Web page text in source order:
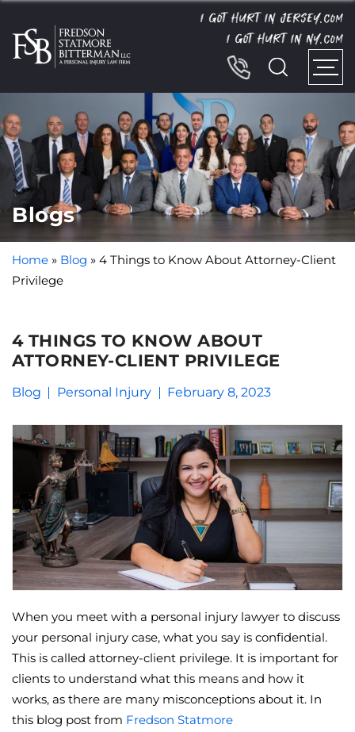
I GOT HURT IN JERSEY. COM
I GOT HURT IN NY. COM
Blogs
Home » Blog » 4 Things to Know About Attorney-Client
Privilege
4 THINGS TO KNOW ABOUT
ATTORNEY-CLIENT PRIVILEGE
Blog Personal Injury February 8, 2023
When you meet with a personal injury lawyer to discuss
your personal injury case, what you say is confidential.
This is called attorney-client privilege. It is important for
clients to understand what this means and how it
works, as there are many misconceptions about it. In
this blog post from Fredson Statmore